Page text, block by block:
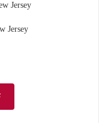
Jersey
Jersey